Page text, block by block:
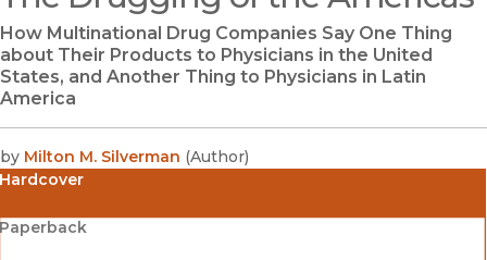
How Multinational Drug Companies Say One Thing
about Their Products to Physicians in the United
States, and Another Thing to Physicians in Latin
America
by Milton M. Silverman (Author)
Hardcover